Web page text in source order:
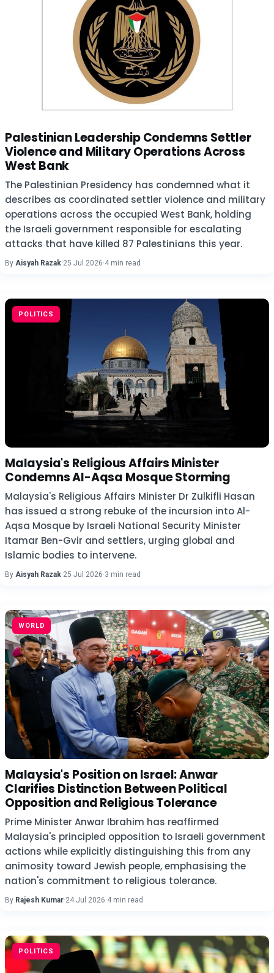
Palestinian Leadership Condemns Settler
Violence and Military Operations Across
West Bank
The Palestinian Presidency has condemned what it
describes as coordinated settler violence and military
operations across the occupied West Bank, holding
the Israeli government responsible for escalating
attacks that have killed 87 Palestinians this year.
By Aisyah Razak·25 Jul 2026·4 min read
POLITICS
Malaysia's Religious Affairs Minister
Condemns Al-Aqsa Mosque Storming
Malaysia's Religious Affairs Minister Dr Zulkifli Hasan
has issued a strong rebuke of the incursion into Al-
Aqsa Mosque by Israeli National Security Minister
Itamar Ben-Gvir and settlers, urging global and
Islamic bodies to intervene.
By Aisyah Razak·25 Jul 2026·3 min read
WORLD
Malaysia's Position on Israel: Anwar
Clarifies Distinction Between Political
Opposition and Religious Tolerance
Prime Minister Anwar Ibrahim has reaffirmed
Malaysia's principled opposition to Israeli government
actions while explicitly distinguishing this from any
animosity toward Jewish people, emphasising the
nation's commitment to religious tolerance.
By Rajesh Kumar·24 Jul 2026·4 min read
POLITICS